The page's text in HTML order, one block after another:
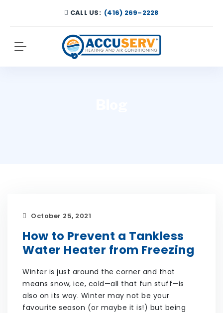
CALL US: (416) 269–2228
October 25, 2021
How to Prevent a Tankless
Water Heater from Freezing
Winter is just around the corner and that
means snow, ice, cold—all that fun stuff—is
also on its way. Winter may not be your
favourite season (or maybe it is!) but being